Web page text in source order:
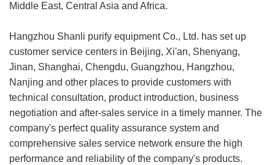
Middle East, Central Asia and Africa.
Hangzhou Shanli purify equipment Co., Ltd. has set up
customer service centers in Beijing, Xi'an, Shenyang,
Jinan, Shanghai, Chengdu, Guangzhou, Hangzhou,
Nanjing and other places to provide customers with
technical consultation, product introduction, business
negotiation and after-sales service in a timely manner. The
company's perfect quality assurance system and
comprehensive sales service network ensure the high
performance and reliability of the company's products.